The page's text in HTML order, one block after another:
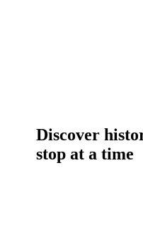
Discover
stop at a time